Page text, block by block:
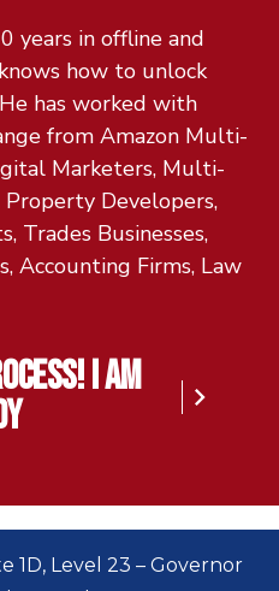
years in offline and
how to unlock
has worked with
from Amazon Multi-
Marketers, Multi-
Developers,
Trades Businesses,
Accounting Firms, Law
I am
1D, Level 23 – Governor